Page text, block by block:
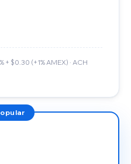
+ $0.30 (+1% AMEX) · ACH